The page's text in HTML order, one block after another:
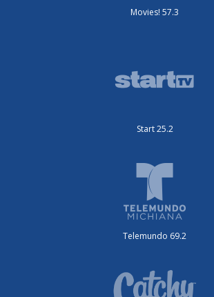
Movies! 57.3
Start 25.2
Telemundo 69.2